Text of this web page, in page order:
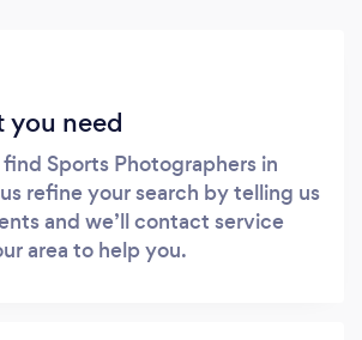
you need
Sports Photographers in
refine your search by telling us
and we’ll contact service
area to help you.